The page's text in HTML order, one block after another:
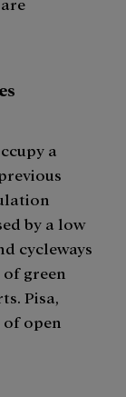
a
by a low
cycleways
green
Pisa,
of open